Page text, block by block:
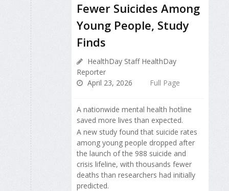
Fewer Suicides Among
Young People, Study
Finds
HealthDay Staff HealthDay
Reporter
April 23, 2026
Full Page
A nationwide mental health hotline
saved more lives than expected.
A new study found that suicide rates
among young people dropped after
the launch of the 988 suicide and
crisis lifeline, with thousands fewer
deaths than researchers had initially
predicted.